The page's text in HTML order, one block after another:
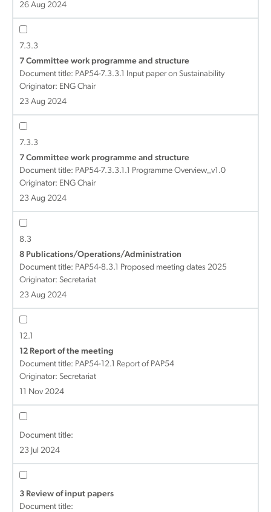
26 Aug 2024
7.3.3
7 Committee work programme and structure
Document title: PAP54-7.3.3.1 Input paper on Sustainability
Originator: ENG Chair
23 Aug 2024
7.3.3
7 Committee work programme and structure
Document title: PAP54-7.3.3.1.1 Programme Overview_v1.0
Originator: ENG Chair
23 Aug 2024
8.3
8 Publications/Operations/Administration
Document title: PAP54-8.3.1 Proposed meeting dates 2025
Originator: Secretariat
23 Aug 2024
12.1
12 Report of the meeting
Document title: PAP54-12.1 Report of PAP54
Originator: Secretariat
11 Nov 2024
Document title:
23 Jul 2024
3 Review of input papers
Document title: